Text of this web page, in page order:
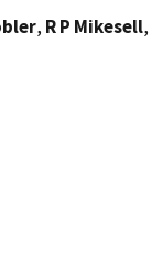
, R P Mikesell,